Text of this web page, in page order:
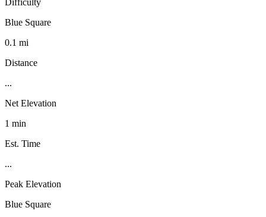
Blue Square
0.1 mi
Distance
...
Net Elevation
1 min
Est. Time
...
Peak Elevation
Blue Square